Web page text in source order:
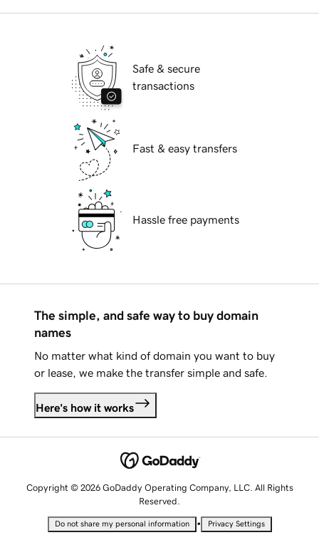
Safe & secure
transactions
Fast & easy transfers
Hassle free payments
The simple, and safe way to buy domain
names
No matter what kind of domain you want to buy
or lease, we make the transfer simple and safe.
Here's how it works
Copyright © 2026 GoDaddy Operating Company, LLC. All Rights
Reserved.
Do not share my personal information • Privacy Settings